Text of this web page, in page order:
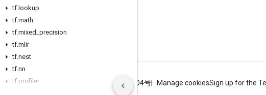
tf. lookup
tf.math
tf.mixed precision
tf.mlir
tf.nest
tf.nn
tf.profiler
Twitter
哔哩哔哩
Terms Privacy ICP证合字B2-20070004号 Manage cookiesSign up for the